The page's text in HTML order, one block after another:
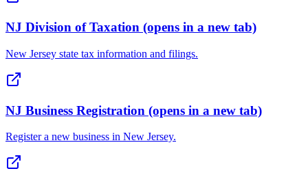
NJ Division of Taxation (opens in a new tab)
New Jersey state tax information and filings.
NJ Business Registration (opens in a new tab)
Register a new business in New Jersey.